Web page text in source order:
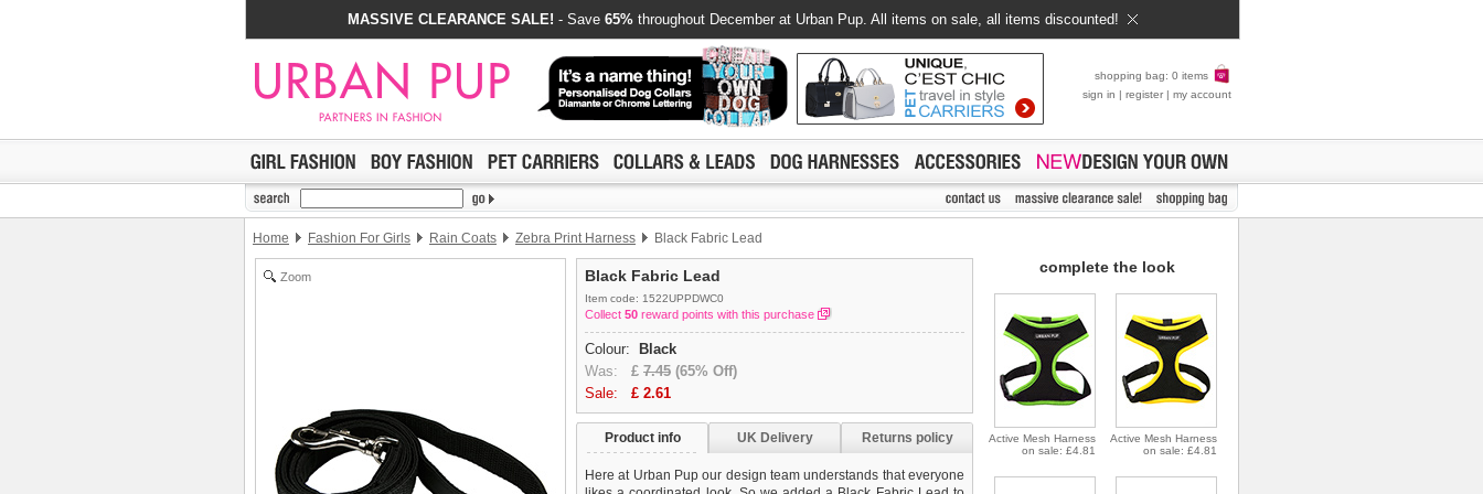
MASSIVE CLEARANCE SALE! - Save 65% throughout December at Urban Pup. All items on sale, all items discounted!
shopping bag: 0 items
sign in | register | my account
Home Fashion For Girls Rain Coats Zebra Print Harness Black Fabric Lead
Zoom Black Fabric Lead
Item code: 1522UPPDWC0
Collect 50 reward points with this purchase
Colour:
Black
Was: £ 7.45 (65% Off)
Sale: £ 2.61
Product info UK Delivery Returns policy
Here at Urban Pup our design team understands that everyone
complete the look
Active Mesh Harness
on sale: £4.81
Active Mesh Harness
on sale: £4.81